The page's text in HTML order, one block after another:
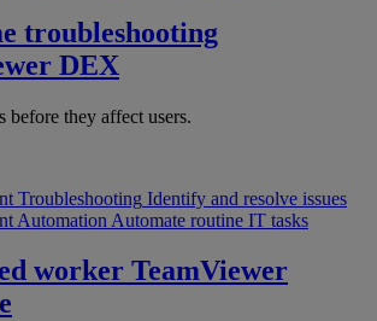
troubleshooting
DEX
before they affect users.
Troubleshooting Identify and resolve issues
Automation Automate routine IT tasks
worker TeamViewer